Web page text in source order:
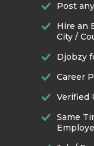
Post
Hire an
City /
Djobzy
Career
Verified
Same